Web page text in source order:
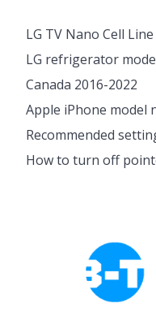
LG TV Nano Cell
LG refrigerator
Canada 2016-2022
Apple iPhone model
Recommended
How to turn off